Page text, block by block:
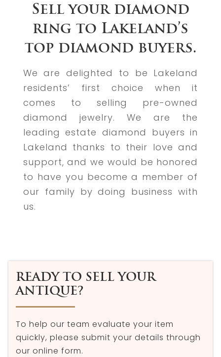
Sell your diamond
ring to Lakeland’s
top diamond buyers.
We are delighted to be Lakeland
residents’ first choice when it
comes to selling pre-owned
diamond jewelry. We are the
leading estate diamond buyers in
Lakeland thanks to their love and
support, and we would be honored
to have you become a member of
our family by doing business with
us.
READY TO SELL YOUR
ANTIQUE?
To help our team evaluate your item
quickly, please submit your details through
our online form.